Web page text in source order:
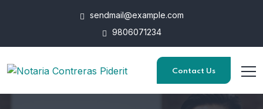
sendmail@example.com
9806071234
Contact Us